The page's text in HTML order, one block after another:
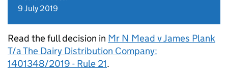
9 July 2019
Read the full decision in Mr N Mead v James Plank
T/a The Dairy Distribution Company:
1401348/2019 - Rule 21.